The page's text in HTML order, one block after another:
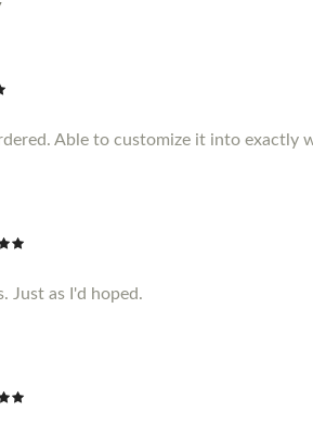
Able to customize it into exactly
Just as I'd hoped.